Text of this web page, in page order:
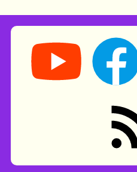
Storynory on
RSS